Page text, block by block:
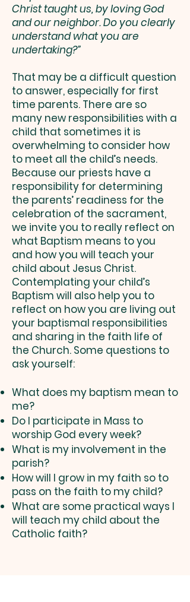
Christ taught us, by loving God
and our neighbor. Do you clearly
understand what you are
undertaking?”
That may be a difficult question
to answer, especially for first
time parents. There are so
many new responsibilities with a
child that sometimes it is
overwhelming to consider how
to meet all the child’s needs.
Because our priests have a
responsibility for determining
the parents’ readiness for the
celebration of the sacrament,
we invite you to really reflect on
what Baptism means to you
and how you will teach your
child about Jesus Christ.
Contemplating your child’s
Baptism will also help you to
reflect on how you are living out
your baptismal responsibilities
and sharing in the faith life of
the Church. Some questions to
ask yourself:
What does my baptism mean to
me?
Do I participate in Mass to
worship God every week?
What is my involvement in the
parish?
How will I grow in my faith so to
pass on the faith to my child?
What are some practical ways I
will teach my child about the
Catholic faith?